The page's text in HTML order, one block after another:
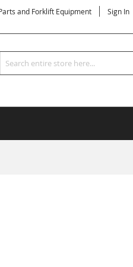
and Forklift Equipment Sign In
Search